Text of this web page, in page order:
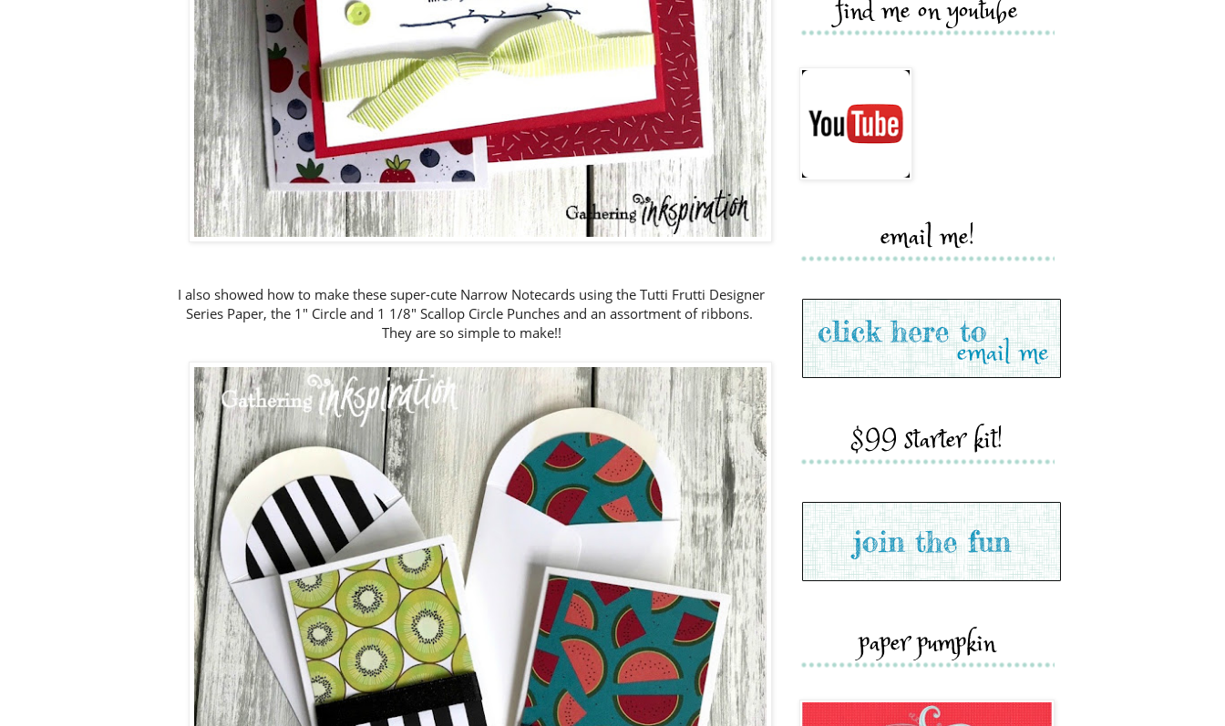
I also showed how to make these super-cute Narrow Notecards using the Tutti Frutti Designer
Series Paper, the 1" Circle and 1 1/8" Scallop Circle Punches and an assortment of ribbons.
They are so simple to make!!
find me on youtube
email me!
$99 starter kit!
paper pumpkin